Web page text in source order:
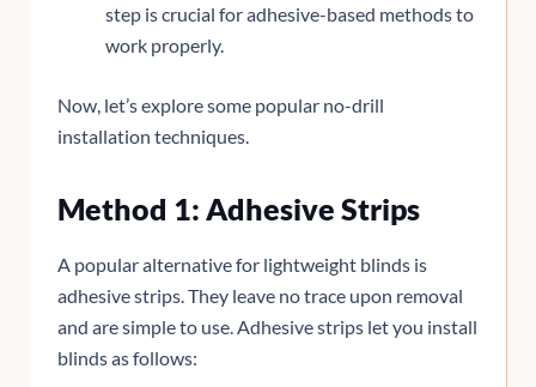
step is crucial for adhesive-based methods to
work properly.
Now, let’s explore some popular no-drill
installation techniques.
Method 1: Adhesive Strips
A popular alternative for lightweight blinds is
adhesive strips. They leave no trace upon removal
and are simple to use. Adhesive strips let you install
blinds as follows: